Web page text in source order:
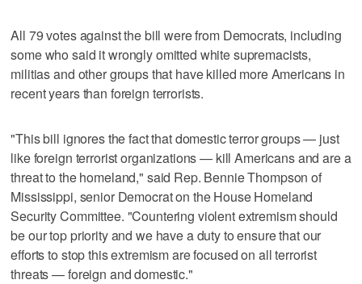
All 79 votes against the bill were from Democrats, including
some who said it wrongly omitted white supremacists,
militias and other groups that have killed more Americans in
recent years than foreign terrorists.
"This bill ignores the fact that domestic terror groups — just
like foreign terrorist organizations — kill Americans and are a
threat to the homeland," said Rep. Bennie Thompson of
Mississippi, senior Democrat on the House Homeland
Security Committee. "Countering violent extremism should
be our top priority and we have a duty to ensure that our
efforts to stop this extremism are focused on all terrorist
threats — foreign and domestic."